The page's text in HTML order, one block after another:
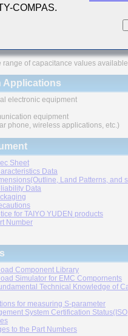
range of capacitance values
Applications
electronic equipment
equipment
phone, wireless applications, etc.)
Sheet
Data
Land Patterns, and
Data
for TAIYO YUDEN products
Number
Component Library
Simulator for EMC Compornents
Technical Knowledge of
for measuring S-parameter
System Certification
to the Part Numbers
COMPAS.